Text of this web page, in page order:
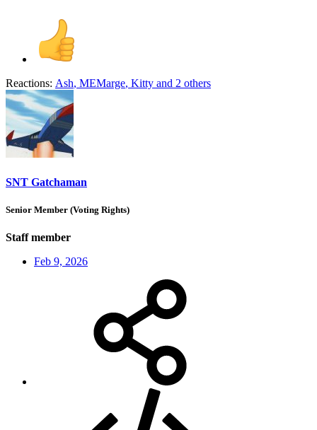
Reactions: Ash, MEMarge, Kitty and 2 others
SNT Gatchaman
Senior Member (Voting Rights)
Staff member
Feb 9, 2026